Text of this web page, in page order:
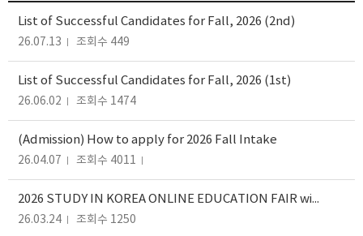
List of Successful Candidates for Fall, 2026 (2nd)
26.07.13 조회수 449
List of Successful Candidates for Fall, 2026 (1st)
26.06.02 조회수 1474
(Admission) How to apply for 2026 Fall Intake
26.04.07 조회수 4011
2026 STUDY IN KOREA ONLINE EDUCATION FAIR with ADMISSION WEBINARS
26.03.24 조회수 1250